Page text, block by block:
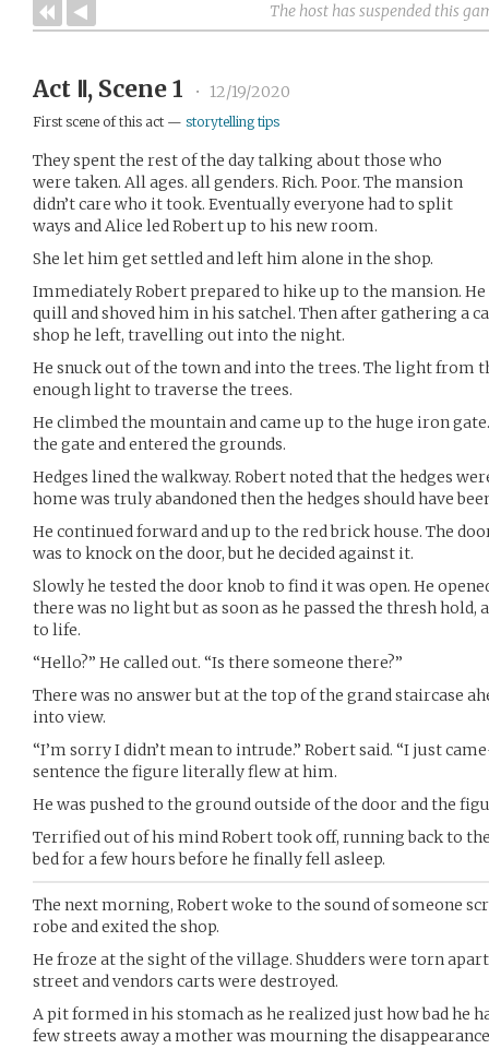
The host has suspended this
Act Ⅱ, Scene 1 • 12/19/2020
First scene of this act — storytelling tips
They spent the rest of the day talking about those who
were taken. All ages. all genders. Rich. Poor. The mansion
didn’t care who it took. Eventually everyone had to split
ways and Alice led Robert up to his new room.
She let him get settled and left him alone in the shop.
Immediately Robert prepared to hike up to the mansion.
quill and shoved him in his satchel. Then after gathering a
shop he left, travelling out into the night.
He snuck out of the town and into the trees. The light from
enough light to traverse the trees.
He climbed the mountain and came up to the huge iron
the gate and entered the grounds.
Hedges lined the walkway. Robert noted that the hedges
home was truly abandoned then the hedges should have
He continued forward and up to the red brick house. The
was to knock on the door, but he decided against it.
Slowly he tested the door knob to find it was open. He
there was no light but as soon as he passed the thresh hold,
to life.
“Hello?” He called out. “Is there someone there?”
There was no answer but at the top of the grand staircase
into view.
“I’m sorry I didn’t mean to intrude.” Robert said. “I just
sentence the figure literally flew at him.
He was pushed to the ground outside of the door and the
Terrified out of his mind Robert took off, running back to
bed for a few hours before he finally fell asleep.
The next morning, Robert woke to the sound of someone
robe and exited the shop.
He froze at the sight of the village. Shudders were torn
street and vendors carts were destroyed.
A pit formed in his stomach as he realized just how bad he
few streets away a mother was mourning the